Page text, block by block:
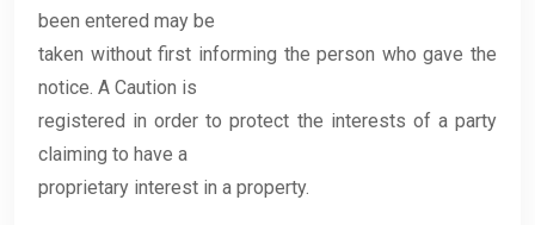
been entered may be
taken without first informing the person who gave the
notice. A Caution is
registered in order to protect the interests of a party
claiming to have a
proprietary interest in a property.